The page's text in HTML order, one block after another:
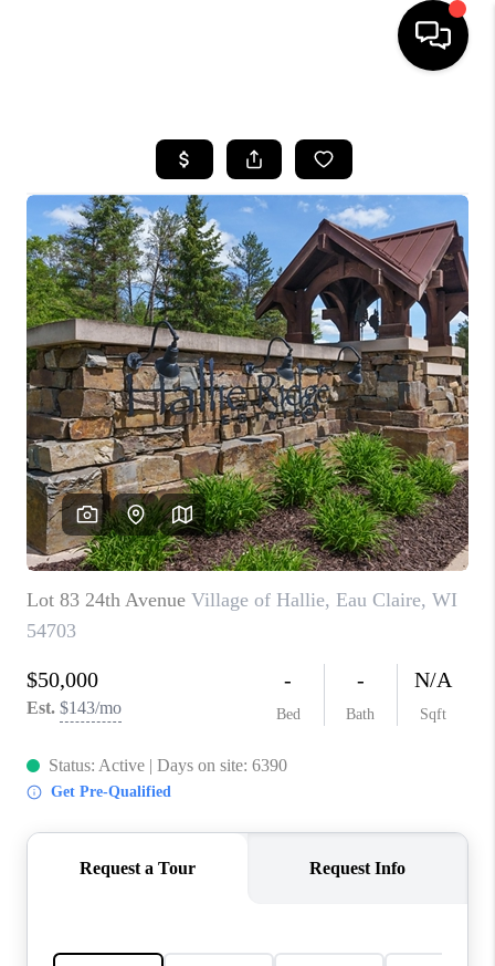
SEARCH LISTINGS
TOP AREAS
BUYING
SELLING
FINANCING
HOME VALUE
WHO WE ARE
REVIEWS
BLOG
CAREERS
CONNECT